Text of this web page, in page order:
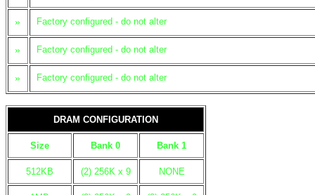
» Factory configured - do not alter
» Factory configured - do not alter
» Factory configured - do not alter
DRAM CONFIGURATION
Size Bank 0 Bank 1
512KB (2) 256K x 9 NONE